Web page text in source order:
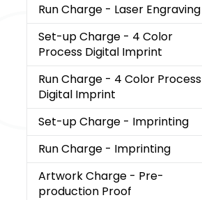
Run Charge - Laser Engraving
Set-up Charge - 4 Color
Process Digital Imprint
Run Charge - 4 Color Process
Digital Imprint
Set-up Charge - Imprinting
Run Charge - Imprinting
Artwork Charge - Pre-
production Proof